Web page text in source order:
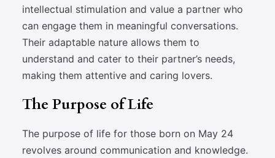
intellectual stimulation and value a partner who
can engage them in meaningful conversations.
Their adaptable nature allows them to
understand and cater to their partner’s needs,
making them attentive and caring lovers.
The Purpose of Life
The purpose of life for those born on May 24
revolves around communication and knowledge.